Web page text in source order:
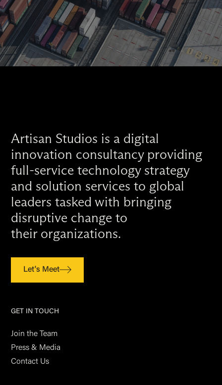
Artisan Studios is a digital
innovation consultancy providing
full-service technology strategy
and solution services to global
leaders tasked with bringing
disruptive change to
their organizations.
Let's Meet
GET IN TOUCH
Join the Team
Press & Media
Contact Us